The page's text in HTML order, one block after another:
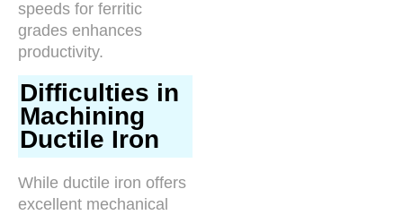
speeds for ferritic
grades enhances
productivity.
Difficulties in
Machining
Ductile Iron
While ductile iron offers
excellent mechanical